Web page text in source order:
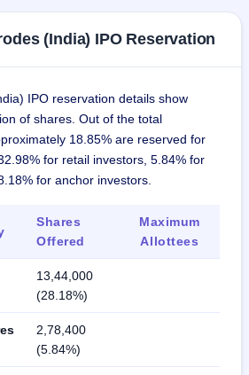
(India) IPO Reservation
IPO reservation details show
of shares. Out of the total
18.85% are reserved for
for retail investors, 5.84% for
for anchor investors.
Shares
Offered
Maximum
Allottees
13,44,000
(28.18%)
2,78,400
(5.84%)